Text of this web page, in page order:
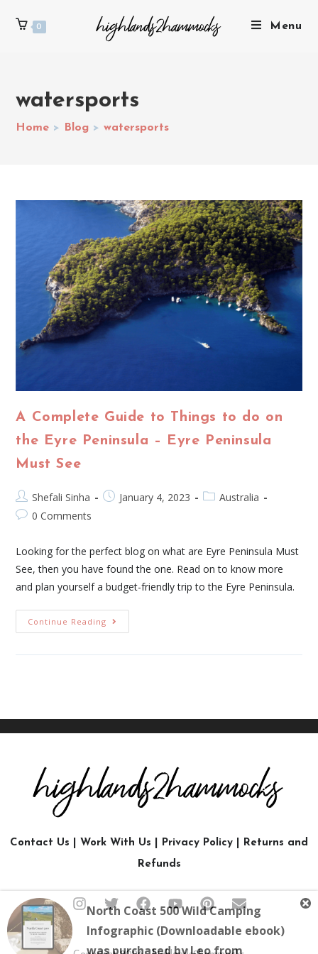
0 Menu
watersports
Home > Blog > watersports
A Complete Guide to Things to do on
the Eyre Peninsula – Eyre Peninsula
Must See
Shefali Sinha January 4, 2023
Australia
0 Comments
Looking for the perfect blog on what are Eyre Peninsula Must
See, then you have found the one. Read on to know more
and plan yourself a budget-friendly trip to the Eyre Peninsula.
Continue Reading
Contact Us Work With Us Privacy Policy
Returns and
Refunds
North Coast 500 Wild Camping
Infographic (Downloadable ebook)
was purchased byLeofrom